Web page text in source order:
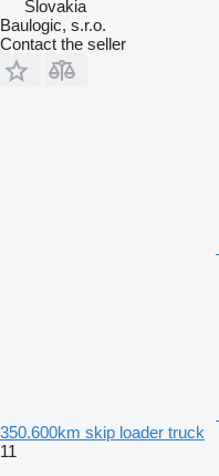
Slovakia
Baulogic, s.r.o.
Contact the seller
350.600km skip loader truck
11